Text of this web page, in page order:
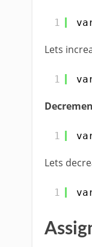
1
Lets
1
1
Lets
1